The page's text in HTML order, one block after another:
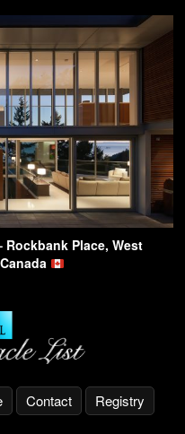
Place, West
Contact Registry